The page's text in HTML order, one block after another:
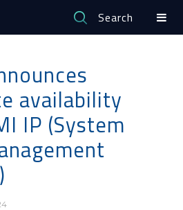
Search
availability
IP (System